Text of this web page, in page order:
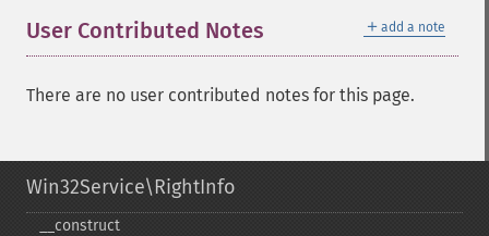
＋ add a note
User Contributed Notes
There are no user contributed notes for this page.
Win32Service\RightInfo
_​_​construct